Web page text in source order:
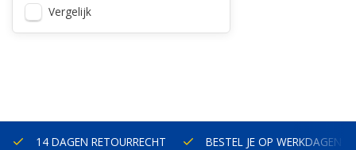
Vergelijk
14 DAGEN RETOURRECHT BESTEL JE OP WERKDAGEN